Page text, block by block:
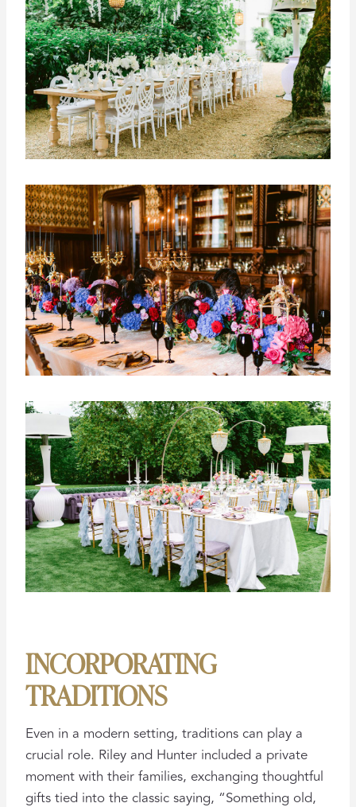
INCORPORATING
TRADITIONS
Even in a modern setting, traditions can play a
crucial role. Riley and Hunter included a private
moment with their families, exchanging thoughtful
gifts tied into the classic saying, “Something old,